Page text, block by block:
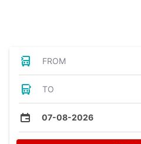
FROM
TO
07-08-2026